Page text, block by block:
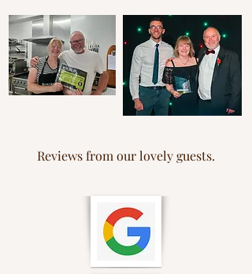
Reviews from our lovely guests.